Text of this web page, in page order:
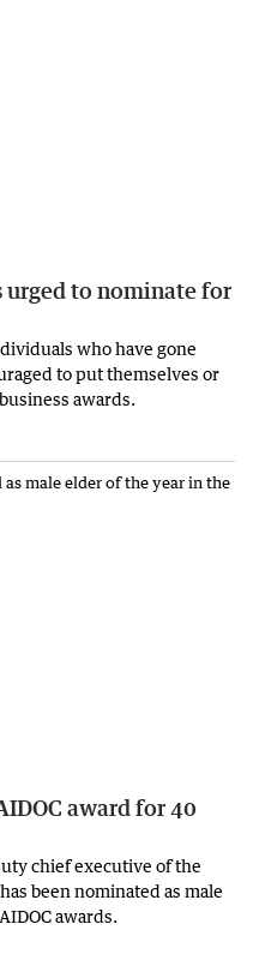
urged to nominate for
who have gone
to put themselves or
awards.
award for 40
chief executive of the
been nominated as male
awards.